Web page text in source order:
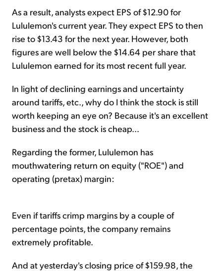
As a result, analysts expect EPS of $12.90 for
Lululemon's current year. They expect EPS to then
rise to $13.43 for the next year. However, both
figures are well below the $14.64 per share that
Lululemon earned for its most recent full year.
In light of declining earnings and uncertainty
around tariffs, etc., why do I think the stock is still
worth keeping an eye on? Because it's an excellent
business and the stock is cheap...
Regarding the former, Lululemon has
mouthwatering return on equity ("ROE") and
operating (pretax) margin:
Even if tariffs crimp margins by a couple of
percentage points, the company remains
extremely profitable.
And at yesterday's closing price of $159.98, the